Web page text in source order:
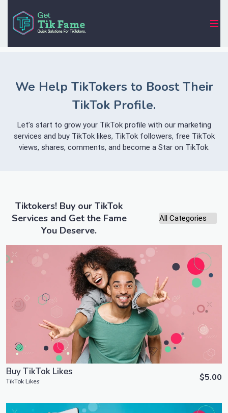
We Help TikTokers to Boost Their
TikTok Profile.
Let’s start to grow your TikTok profile with our marketing
services and buy TikTok likes, TikTok followers, free TikTok
views, shares, comments, and become a Star on TikTok.
Tiktokers! Buy our TikTok
Services and Get the Fame
You Deserve.
Order Now
View Details
Buy TikTok Likes
TikTok Likes $5.00